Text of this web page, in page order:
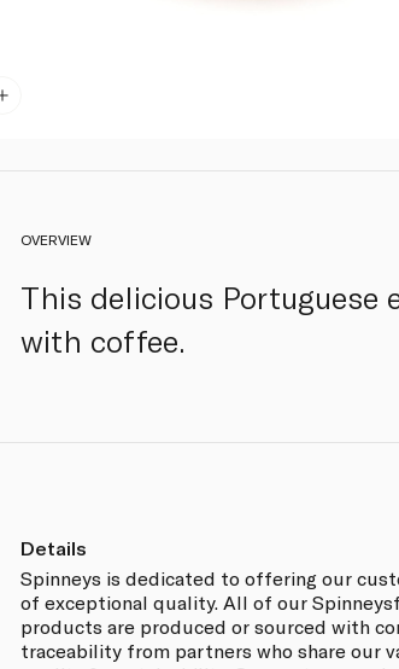
OVERVIEW
This delicious
with coffee.
Details
Spinneys is dedicated to offering our
of exceptional quality. All of our
products are produced or sourced with
traceability from partners who share our